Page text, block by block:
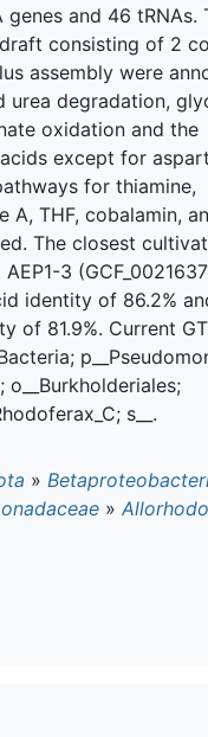
genes and 46 tRNAs.
consisting of 2
assembly were
urea degradation,
oxidation and the
except for
for thiamine,
A, THF, cobalamin,
The closest
AEP1-3
identity of 86.2%
of 81.9%. Current
o__Burkholderiales;
s__.
»
»